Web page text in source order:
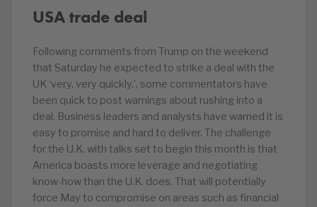
USA trade deal
Following comments from Trump on the weekend
that Saturday he expected to strike a deal with the
UK ‘very, very quickly.’, some commentators have
been quick to post warnings about rushing into a
deal. Business leaders and analysts have warned it is
easy to promise and hard to deliver. The challenge
for the U.K. with talks set to begin this month is that
America boasts more leverage and negotiating
know-how than the U.K. does. That will potentially
force May to compromise on areas such as financial